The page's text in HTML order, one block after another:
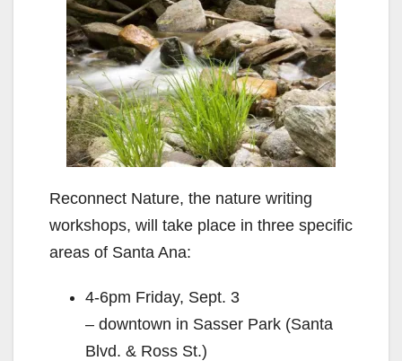
Reconnect Nature, the nature writing
workshops, will take place in three specific
areas of Santa Ana:
4-6pm Friday, Sept. 3
– downtown in Sasser Park (Santa
Blvd. & Ross St.)